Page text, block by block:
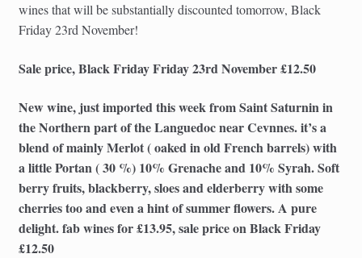
wines that will be substantially discounted tomorrow, Black
Friday 23rd November!
Sale price, Black Friday Friday 23rd November £12.50
New wine, just imported this week from Saint Saturnin in
the Northern part of the Languedoc near Cevnnes. it’s a
blend of mainly Merlot ( oaked in old French barrels) with
a little Portan ( 30 %) 10% Grenache and 10% Syrah. Soft
berry fruits, blackberry, sloes and elderberry with some
cherries too and even a hint of summer flowers. A pure
delight. fab wines for £13.95, sale price on Black Friday
£12.50